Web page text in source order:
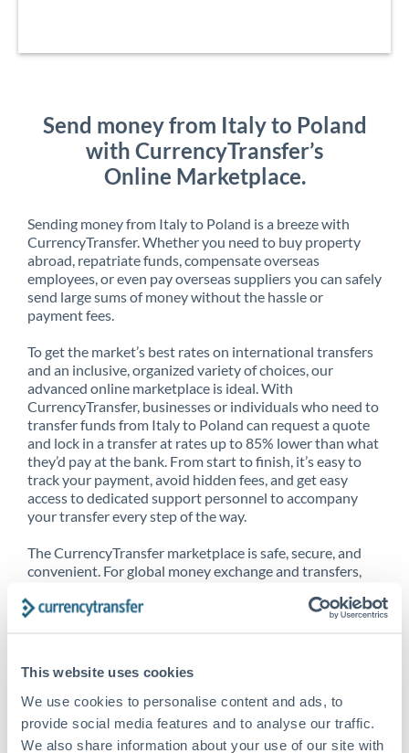
This website uses cookies
We use cookies to personalise content and ads, to
provide social media features and to analyse our traffic.
We also share information about your use of our site with
Send money from Italy to Poland
with CurrencyTransfer’s
Online Marketplace.
Sending money from Italy to Poland is a breeze with
CurrencyTransfer. Whether you need to buy property
abroad, repatriate funds, compensate overseas
employees, or even pay overseas suppliers you can safely
send large sums of money without the hassle or
payment fees.
To get the market’s best rates on international transfers
and an inclusive, organized variety of choices, our
advanced online marketplace is ideal. With
CurrencyTransfer, businesses or individuals who need to
transfer funds from Italy to Poland can request a quote
and lock in a transfer at rates up to 85% lower than what
they’d pay at the bank. From start to finish, it’s easy to
track your payment, avoid hidden fees, and get easy
access to dedicated support personnel to accompany
your transfer every step of the way.
The CurrencyTransfer marketplace is safe, secure, and
convenient. For global money exchange and transfers,
CurrencyTransfer customer means better service at a
our online marketplace today to see just how high we’ve
set the bar.